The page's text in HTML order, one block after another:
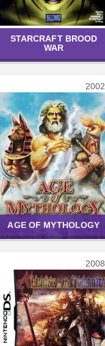
STARCRAFT BROOD
WAR
2002
AGE OF MYTHOLOGY
2008